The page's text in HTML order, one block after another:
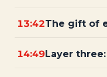
13:42The gift of
14:49Layer